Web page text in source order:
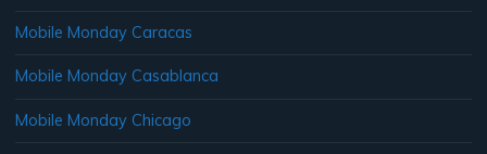
Mobile Monday Caracas
Mobile Monday Casablanca
Mobile Monday Chicago